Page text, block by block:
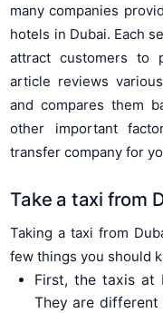
many companies
hotels in Dubai. Each
attract customers to
article reviews
and compares them
other important
transfer company for
Take a taxi from
Taking a taxi from
few things you should
First, the taxis at
They are